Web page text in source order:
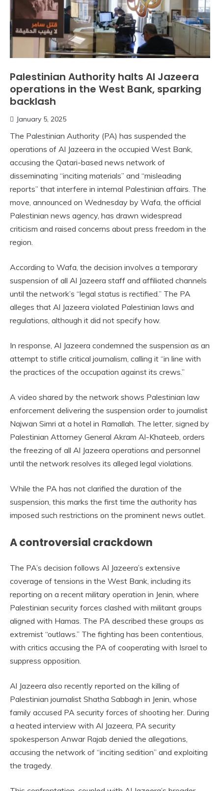
Palestinian Authority halts Al Jazeera
operations in the West Bank, sparking
backlash
January 5, 2025
The Palestinian Authority (PA) has suspended the
operations of Al Jazeera in the occupied West Bank,
accusing the Qatari-based news network of
disseminating “inciting materials” and “misleading
reports” that interfere in internal Palestinian affairs. The
move, announced on Wednesday by Wafa, the official
Palestinian news agency, has drawn widespread
criticism and raised concerns about press freedom in the
region.
According to Wafa, the decision involves a temporary
suspension of all Al Jazeera staff and affiliated channels
until the network’s “legal status is rectified.” The PA
alleges that Al Jazeera violated Palestinian laws and
regulations, although it did not specify how.
In response, Al Jazeera condemned the suspension as an
attempt to stifle critical journalism, calling it “in line with
the practices of the occupation against its crews.”
A video shared by the network shows Palestinian law
enforcement delivering the suspension order to journalist
Najwan Simri at a hotel in Ramallah. The letter, signed by
Palestinian Attorney General Akram Al-Khateeb, orders
the freezing of all Al Jazeera operations and personnel
until the network resolves its alleged legal violations.
While the PA has not clarified the duration of the
suspension, this marks the first time the authority has
imposed such restrictions on the prominent news outlet.
A controversial crackdown
The PA’s decision follows Al Jazeera’s extensive
coverage of tensions in the West Bank, including its
reporting on a recent military operation in Jenin, where
Palestinian security forces clashed with militant groups
aligned with Hamas. The PA described these groups as
extremist “outlaws.” The fighting has been contentious,
with critics accusing the PA of cooperating with Israel to
suppress opposition.
Al Jazeera also recently reported on the killing of
Palestinian journalist Shatha Sabbagh in Jenin, whose
family accused PA security forces of shooting her. During
a heated interview with Al Jazeera, PA security
spokesperson Anwar Rajab denied the allegations,
accusing the network of “inciting sedition” and exploiting
the tragedy.